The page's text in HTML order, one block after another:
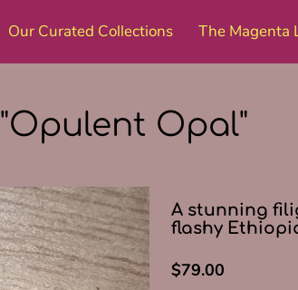
Our Curated Collections
The Magenta
"Opulent Opal"
A stunning
flashy
$79.00